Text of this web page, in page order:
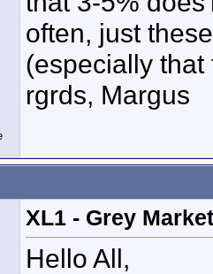
often, just
(especially
rgrds, Margus
XL1 - Grey Market
Hello All,